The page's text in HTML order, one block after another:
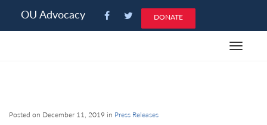
note:
system.
OU Advocacy DONATE
Toggle
Posted on December 11, 2019 in Press Releases